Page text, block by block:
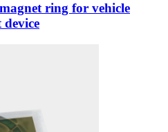
ring for vehicle
device